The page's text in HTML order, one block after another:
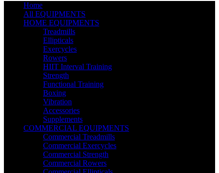
Home
All EQUIPMENTS
HOME EQUIPMENTS
Treadmills
Ellipticals
Exercycles
Rowers
HIIT Interval Training
Strength
Functional Training
Boxing
Vibration
Accessories
Supplements
COMMERCIAL EQUIPMENTS
Commercial Treadmills
Commercial Exercycles
Commercial Strength
Commercial Rowers